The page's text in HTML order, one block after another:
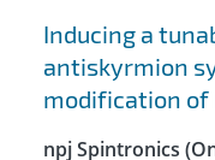
Inducing a
antiskyrmion
modification of
npj Spintronics